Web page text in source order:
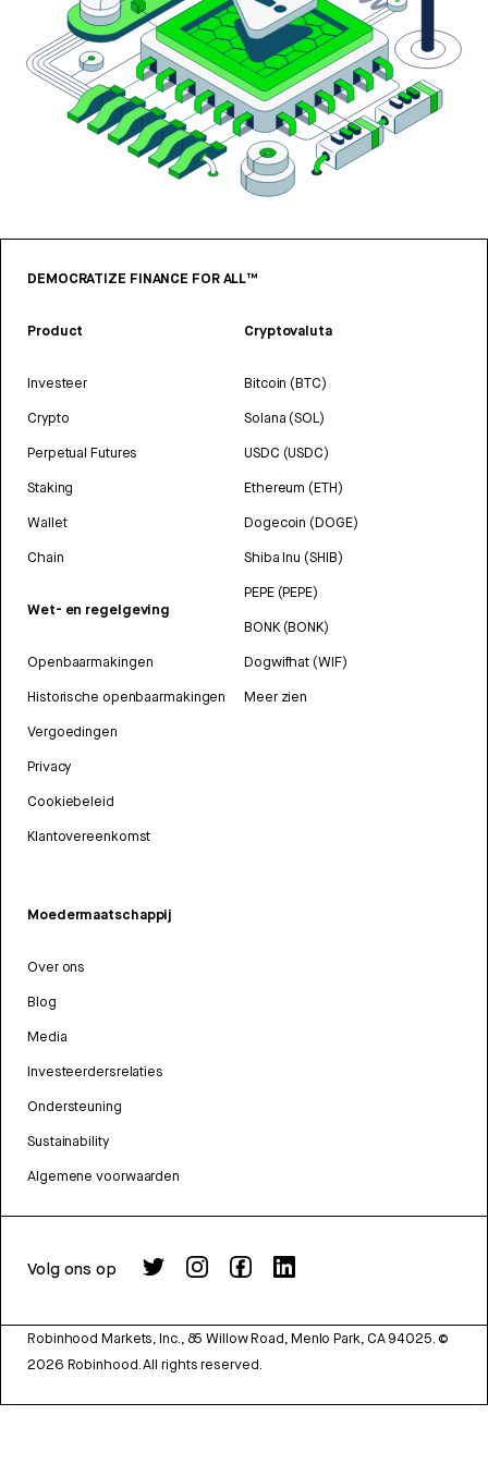
DEMOCRATIZE FINANCE FOR ALL™
Product
Investeer
Crypto
Perpetual Futures
Staking
Wallet
Chain
Wet- en regelgeving
Openbaarmakingen
Historische openbaarmakingen
Vergoedingen
Privacy
Cookiebeleid
Klantovereenkomst
Cryptovaluta
Bitcoin (BTC)
Solana (SOL)
USDC (USDC)
Ethereum (ETH)
Dogecoin (DOGE)
Shiba Inu (SHIB)
PEPE (PEPE)
BONK (BONK)
Dogwifhat (WIF)
Meer zien
Moedermaatschappij
Over ons
Blog
Media
Investeerdersrelaties
Ondersteuning
Sustainability
Algemene voorwaarden
Volg ons op
Robinhood Markets, Inc., 85 Willow Road, Menlo Park, CA 94025. ©
2026 Robinhood. All rights reserved.